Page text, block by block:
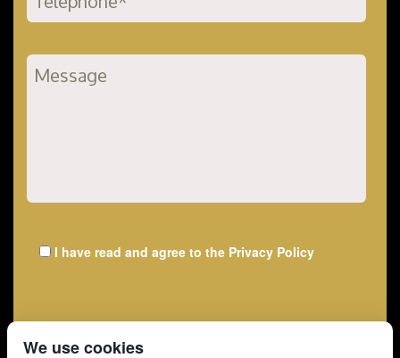
I have read and agree to the Privacy Policy
We use cookies